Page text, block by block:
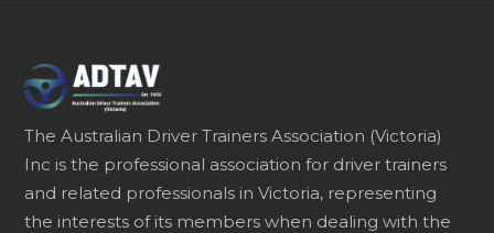
The Australian Driver Trainers Association (Victoria)
Inc is the professional association for driver trainers
and related professionals in Victoria, representing
the interests of its members when dealing with the